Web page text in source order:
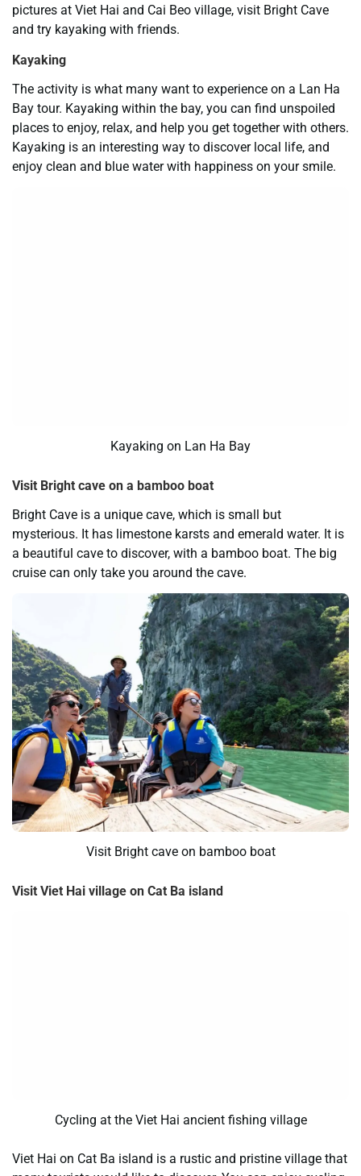
pictures at Viet Hai and Cai Beo village, visit Bright Cave
and try kayaking with friends.
Kayaking
The activity is what many want to experience on a Lan Ha
Bay tour. Kayaking within the bay, you can find unspoiled
places to enjoy, relax, and help you get together with others.
Kayaking is an interesting way to discover local life, and
enjoy clean and blue water with happiness on your smile.
Kayaking on Lan Ha Bay
Visit Bright cave on a bamboo boat
Bright Cave is a unique cave, which is small but
mysterious. It has limestone karsts and emerald water. It is
a beautiful cave to discover, with a bamboo boat. The big
cruise can only take you around the cave.
Visit Bright cave on bamboo boat
Visit Viet Hai village on Cat Ba island
Cycling at the Viet Hai ancient fishing village
Viet Hai on Cat Ba island is a rustic and pristine village that